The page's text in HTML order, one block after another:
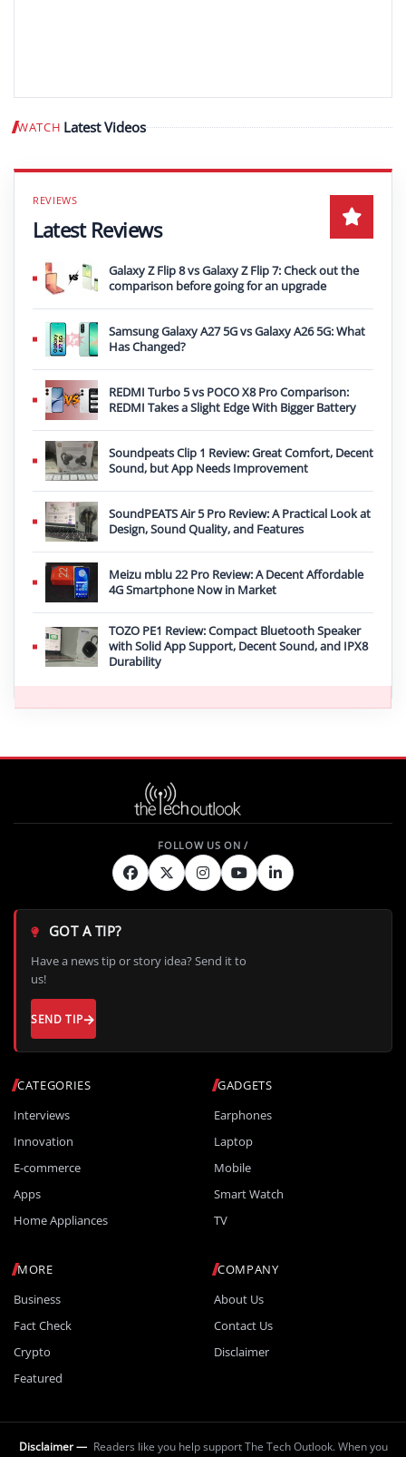
WATCH Latest Videos Play video
Latest Reviews
Galaxy Z Flip 8 vs Galaxy Z Flip 7: Check out the
comparison before going for an upgrade
Samsung Galaxy A27 5G vs Galaxy A26 5G: What
Has Changed?
REDMI Turbo 5 vs POCO X8 Pro Comparison:
REDMI Takes a Slight Edge With Bigger Battery
Soundpeats Clip 1 Review: Great Comfort, Decent
Sound, but App Needs Improvement
SoundPEATS Air 5 Pro Review: A Practical Look at
Design, Sound Quality, and Features
Meizu mblu 22 Pro Review: A Decent Affordable
4G Smartphone Now in Market
TOZO PE1 Review: Compact Bluetooth Speaker
with Solid App Support, Decent Sound, and IPX8
Durability
CATEGORIES
Interviews
Innovation
E-commerce
Apps
Home Appliances
GADGETS
Earphones
Laptop
Mobile
Smart Watch
TV
MORE
Business
Fact Check
Crypto
Featured
COMPANY
About Us
Contact Us
Disclaimer
GOT A TIP?
Have a news tip or story idea? Send it to
us!
SEND TIP
Disclaimer — Readers like you help support The Tech Outlook. When you